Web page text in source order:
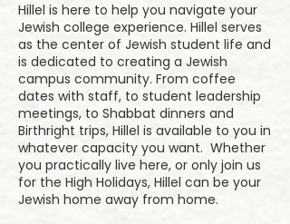
Hillel is here to help you navigate your
Jewish college experience. Hillel serves
as the center of Jewish student life and
is dedicated to creating a Jewish
campus community. From coffee
dates with staff, to student leadership
meetings, to Shabbat dinners and
Birthright trips, Hillel is available to you in
whatever capacity you want. Whether
you practically live here, or only join us
for the High Holidays, Hillel can be your
Jewish home away from home.